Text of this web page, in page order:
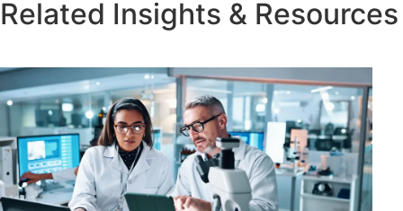
Related Insights & Resources